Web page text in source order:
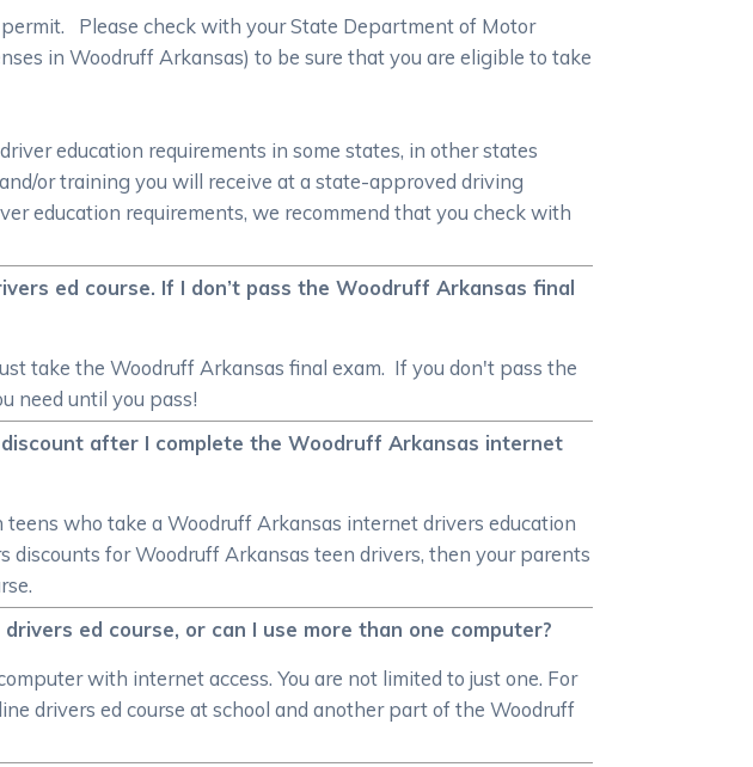
Please check with your State Department of Motor
in Woodruff Arkansas) to be sure that you are eligible to take
education requirements in some states, in other states
or training you will receive at a state-approved driving
education requirements, we recommend that you check with
ed course. If I don’t pass the Woodruff Arkansas final
take the Woodruff Arkansas final exam. If you don't pass the
need until you pass!
after I complete the Woodruff Arkansas internet
who take a Woodruff Arkansas internet drivers education
for Woodruff Arkansas teen drivers, then your parents
ed course, or can I use more than one computer?
with internet access. You are not limited to just one. For
drivers ed course at school and another part of the Woodruff